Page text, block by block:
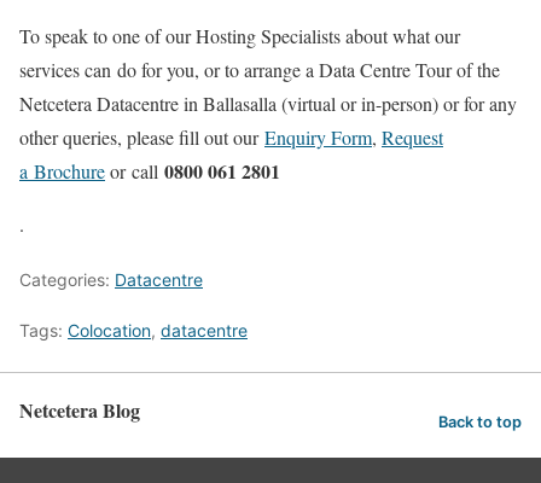
To speak to one of our Hosting Specialists about what our
services can do for you, or to arrange a Data Centre Tour of the
Netcetera Datacentre in Ballasalla (virtual or in-person) or for any
other queries, please fill out ourEnquiry Form, Request
a Brochureor call 0800 061 2801
.
Categories: Datacentre
Tags: Colocation, datacentre
Netcetera Blog Back to top